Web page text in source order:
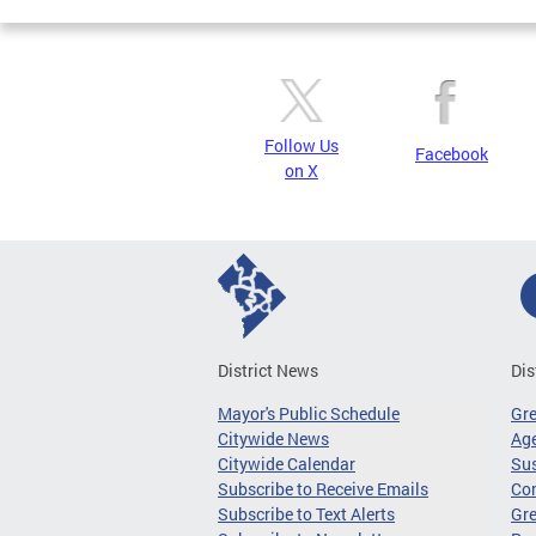
Follow Us
on X
Facebook
District News
Mayor's Public Schedule
Citywide News
Citywide Calendar
Subscribe to Receive Emails
Subscribe to Text Alerts